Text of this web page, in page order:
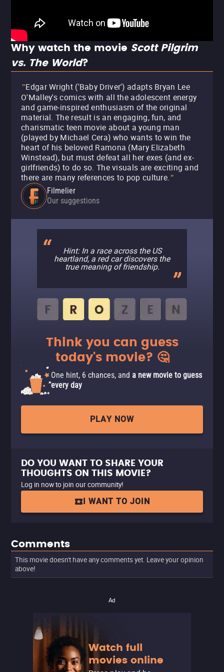
Why watch the movie Scott Pilgrim
vs. The World?
"Edgar Wright ('Baby Driver') adapts Bryan Lee
O'Malley's comics with all the adolescent energy
and game-inspired enthusiasm of the original
material. The result is an engaging, fun, and
charismatic teen movie about a young man
(played by Michael Cera) who wants to win the
heart of his beloved Ramona (Mary Elizabeth
Winstead), but must defeat all her exes (and ex-
girlfriends) to do so. The visuals are exciting and
there are many references to pop culture."
Filmelier
Our suggestions
Hint: In a race across the US
heartland, a red car discovers the
true meaning of friendship.
Think you can guess
today's movie? 🤔
One hint, 6 chances, and a new movie to guess
every day
PLAY NOW
DO YOU WANT TO SHARE YOUR
THOUGHTS ON THIS MOVIE?
Log in now to join our community!
I WANT TO JOIN
Comments
This movie doesn't have any comments yet. Leave your opinion
above!
Ad
Watch full
movies online